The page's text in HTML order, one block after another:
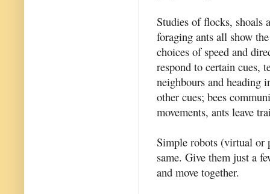
Studies of flocks, shoals
foraging ants all show
choices of speed and
respond to certain cues,
neighbours and heading
other cues; bees
movements, ants leave
Simple robots (virtual or
same. Give them just a
and move together.